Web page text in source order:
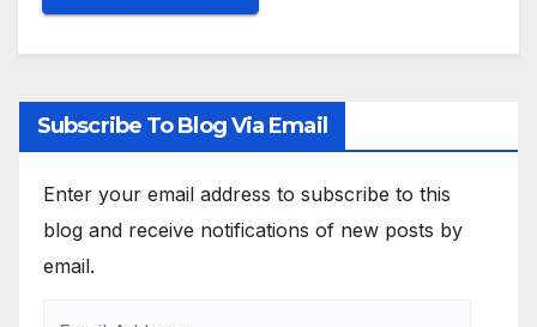
Subscribe To Blog Via Email
Enter your email address to subscribe to this
blog and receive notifications of new posts by
email.